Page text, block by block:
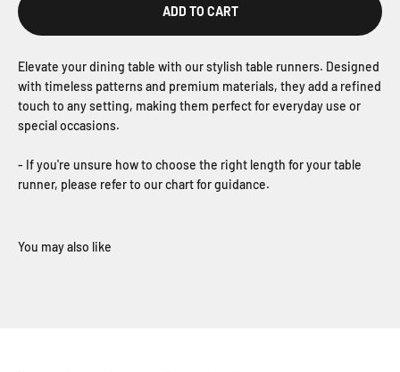
ADD TO CART
Elevate your dining table with our stylish table runners. Designed
with timeless patterns and premium materials, they add a refined
touch to any setting, making them perfect for everyday use or
special occasions.
- If you're unsure how to choose the right length for your table
runner, please refer to our chart for guidance.